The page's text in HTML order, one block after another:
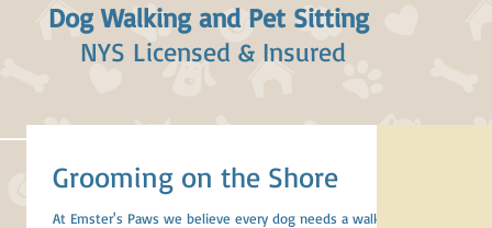
Dog Walking and Pet Sitting
NYS Licensed & Insured
Grooming on the Shore
At Emster's Paws we believe every dog needs a walk.